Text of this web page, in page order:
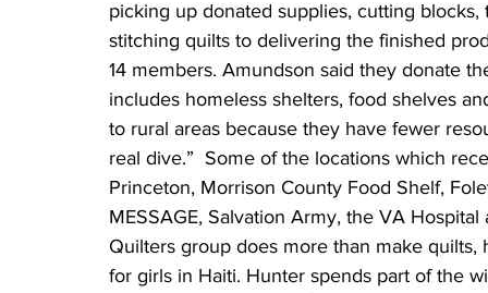
picking up donated supplies, cutting
stitching quilts to delivering the finished
14 members. Amundson said they donate
includes homeless shelters, food shelves
to rural areas because they have fewer
real dive.”  Some of the locations which
Princeton, Morrison County Food Shelf,
MESSAGE, Salvation Army, the VA
Quilters group does more than make
for girls in Haiti. Hunter spends part of the